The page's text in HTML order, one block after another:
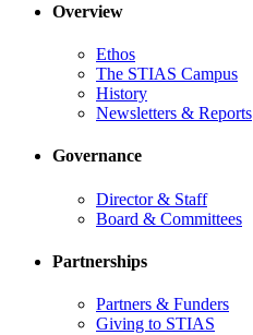
Overview
Ethos
The STIAS Campus
History
Newsletters & Reports
Governance
Director & Staff
Board & Committees
Partnerships
Partners & Funders
Giving to STIAS